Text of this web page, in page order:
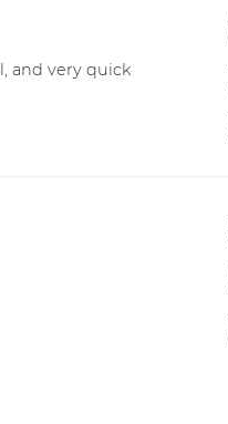
and very quick